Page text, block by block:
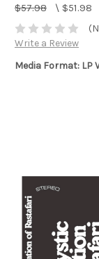
$57.98 \ $51.98
Write a Review
Media Format: LP